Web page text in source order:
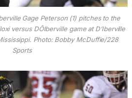
Gage Peterson (1) pitches to the
versus DÕIberville game at D’Iberville
Photo: Bobby McDuffie/228
Sports